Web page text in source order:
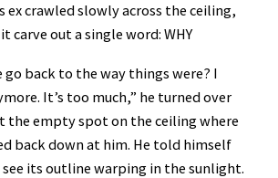
ex crawled slowly across the ceiling,
carve out a single word: WHY
go back to the way things were? I
It’s too much,” he turned over
the empty spot on the ceiling where
back down at him. He told himself
its outline warping in the sunlight.